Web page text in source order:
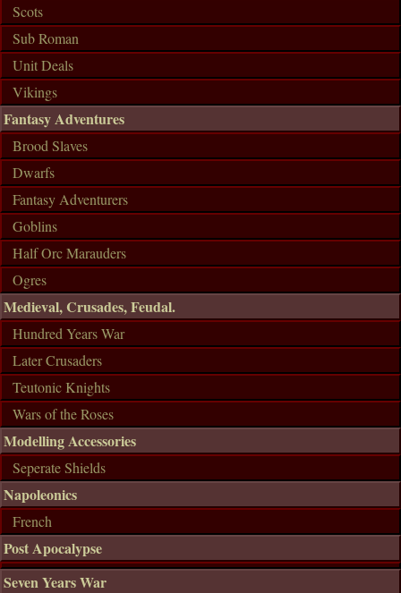
Scots
Sub Roman
Unit Deals
Vikings
Fantasy Adventures
Brood Slaves
Dwarfs
Fantasy Adventurers
Goblins
Half Orc Marauders
Ogres
Medieval, Crusades, Feudal.
Hundred Years War
Later Crusaders
Teutonic Knights
Wars of the Roses
Modelling Accessories
Seperate Shields
Napoleonics
French
Post Apocalypse
Seven Years War